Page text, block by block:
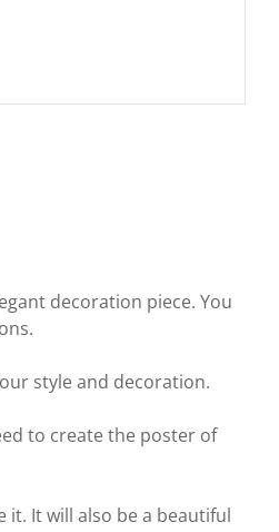
decoration piece. You
style and decoration.
to create the poster of
It will also be a beautiful